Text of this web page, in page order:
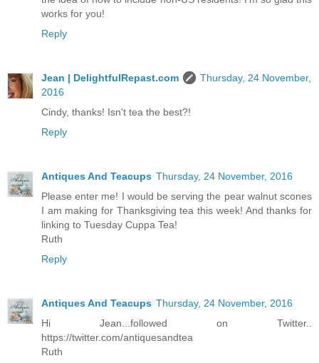
works for you!
Reply
Jean | DelightfulRepast.com
Thursday, 24 November,
2016
Cindy, thanks! Isn't tea the best?!
Reply
Antiques And Teacups Thursday, 24 November, 2016
Please enter me! I would be serving the pear walnut scones
I am making for Thanksgiving tea this week! And thanks for
linking to Tuesday Cuppa Tea!
Ruth
Reply
Antiques And Teacups Thursday, 24 November, 2016
Hi Jean...followed on Twitter..
https://twitter.com/antiquesandtea
Ruth